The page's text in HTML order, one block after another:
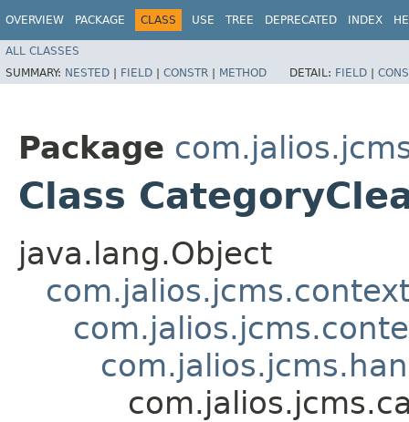
OVERVIEW PACKAGE CLASS USE TREE DEPRECATED INDEX
ALL CLASSES
SUMMARY: NESTED | FIELD | CONSTR | METHOD DETAIL: FIELD |
Package
Class
java.lang.Object